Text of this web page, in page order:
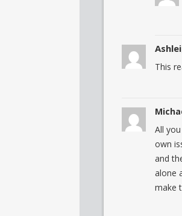
This
All
own
and
alone
make